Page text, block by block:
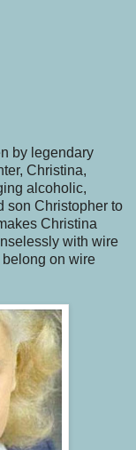
by legendary
Christina,
alcoholic,
son Christopher to
Christina
with wire
on wire